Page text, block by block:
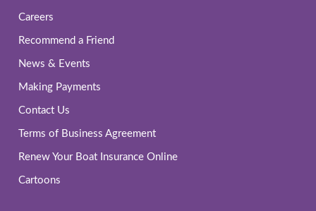
Careers
Recommend a Friend
News & Events
Making Payments
Contact Us
Terms of Business Agreement
Renew Your Boat Insurance Online
Cartoons